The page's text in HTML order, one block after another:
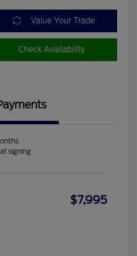
Value Your Trade
Check Availability
signing
$7,995